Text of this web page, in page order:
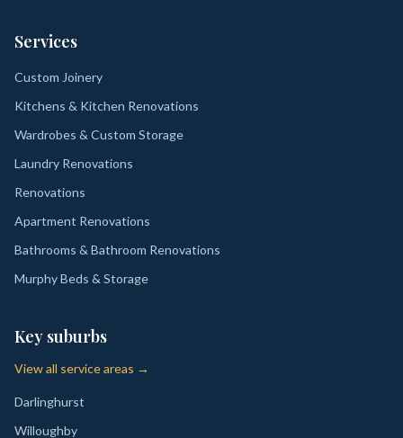
Services
Custom Joinery
Kitchens & Kitchen Renovations
Wardrobes & Custom Storage
Laundry Renovations
Renovations
Apartment Renovations
Bathrooms & Bathroom Renovations
Murphy Beds & Storage
Key suburbs
View all service areas →
Darlinghurst
Willoughby